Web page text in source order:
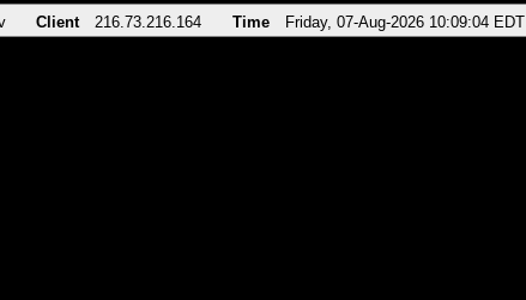
Client 216.73.216.164 Time Friday, 07-Aug-2026 10:09:04 EDT